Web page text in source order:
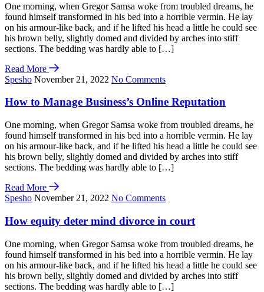
One morning, when Gregor Samsa woke from troubled dreams, he
found himself transformed in his bed into a horrible vermin. He lay
on his armour-like back, and if he lifted his head a little he could see
his brown belly, slightly domed and divided by arches into stiff
sections. The bedding was hardly able to […]
Read More
Spesho November 21, 2022 No Comments
How to Manage Business’s Online Reputation
One morning, when Gregor Samsa woke from troubled dreams, he
found himself transformed in his bed into a horrible vermin. He lay
on his armour-like back, and if he lifted his head a little he could see
his brown belly, slightly domed and divided by arches into stiff
sections. The bedding was hardly able to […]
Read More
Spesho November 21, 2022 No Comments
How equity deter mind divorce in court
One morning, when Gregor Samsa woke from troubled dreams, he
found himself transformed in his bed into a horrible vermin. He lay
on his armour-like back, and if he lifted his head a little he could see
his brown belly, slightly domed and divided by arches into stiff
sections. The bedding was hardly able to […]